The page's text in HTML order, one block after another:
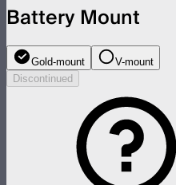
Battery Mount
Gold-mount
V-mount
Discontinued